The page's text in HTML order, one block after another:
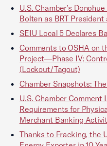
U.S. Chamber’s
Bolten as BRT President
SEIU Local 5 Declares
Comments to OSHA on
Project—Phase IV;
(Lockout/Tagout)
Chamber Snapshots:
U.S. Chamber
Requirements for
Merchant Banking
Thanks to Fracking, the